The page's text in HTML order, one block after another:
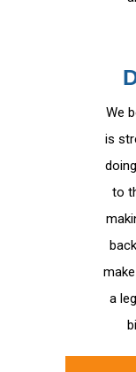
We
is
to
a